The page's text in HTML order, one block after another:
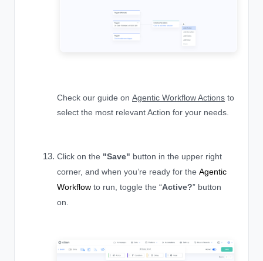
Check our guide on Agentic Workflow Actions to
select the most relevant Action for your needs.
Click on the "Save" button in the upper right
corner, and when you’re ready for the Agentic
Workflow to run, toggle the “Active?” button
on.